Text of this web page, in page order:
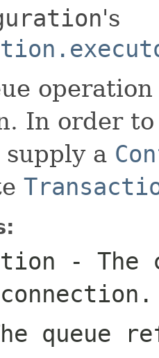
's
In order
supply a
- The
queue